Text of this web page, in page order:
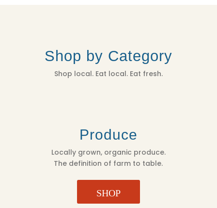
Shop by Category
Shop local. Eat local. Eat fresh.
Produce
Locally grown, organic produce.
The definition of farm to table.
SHOP